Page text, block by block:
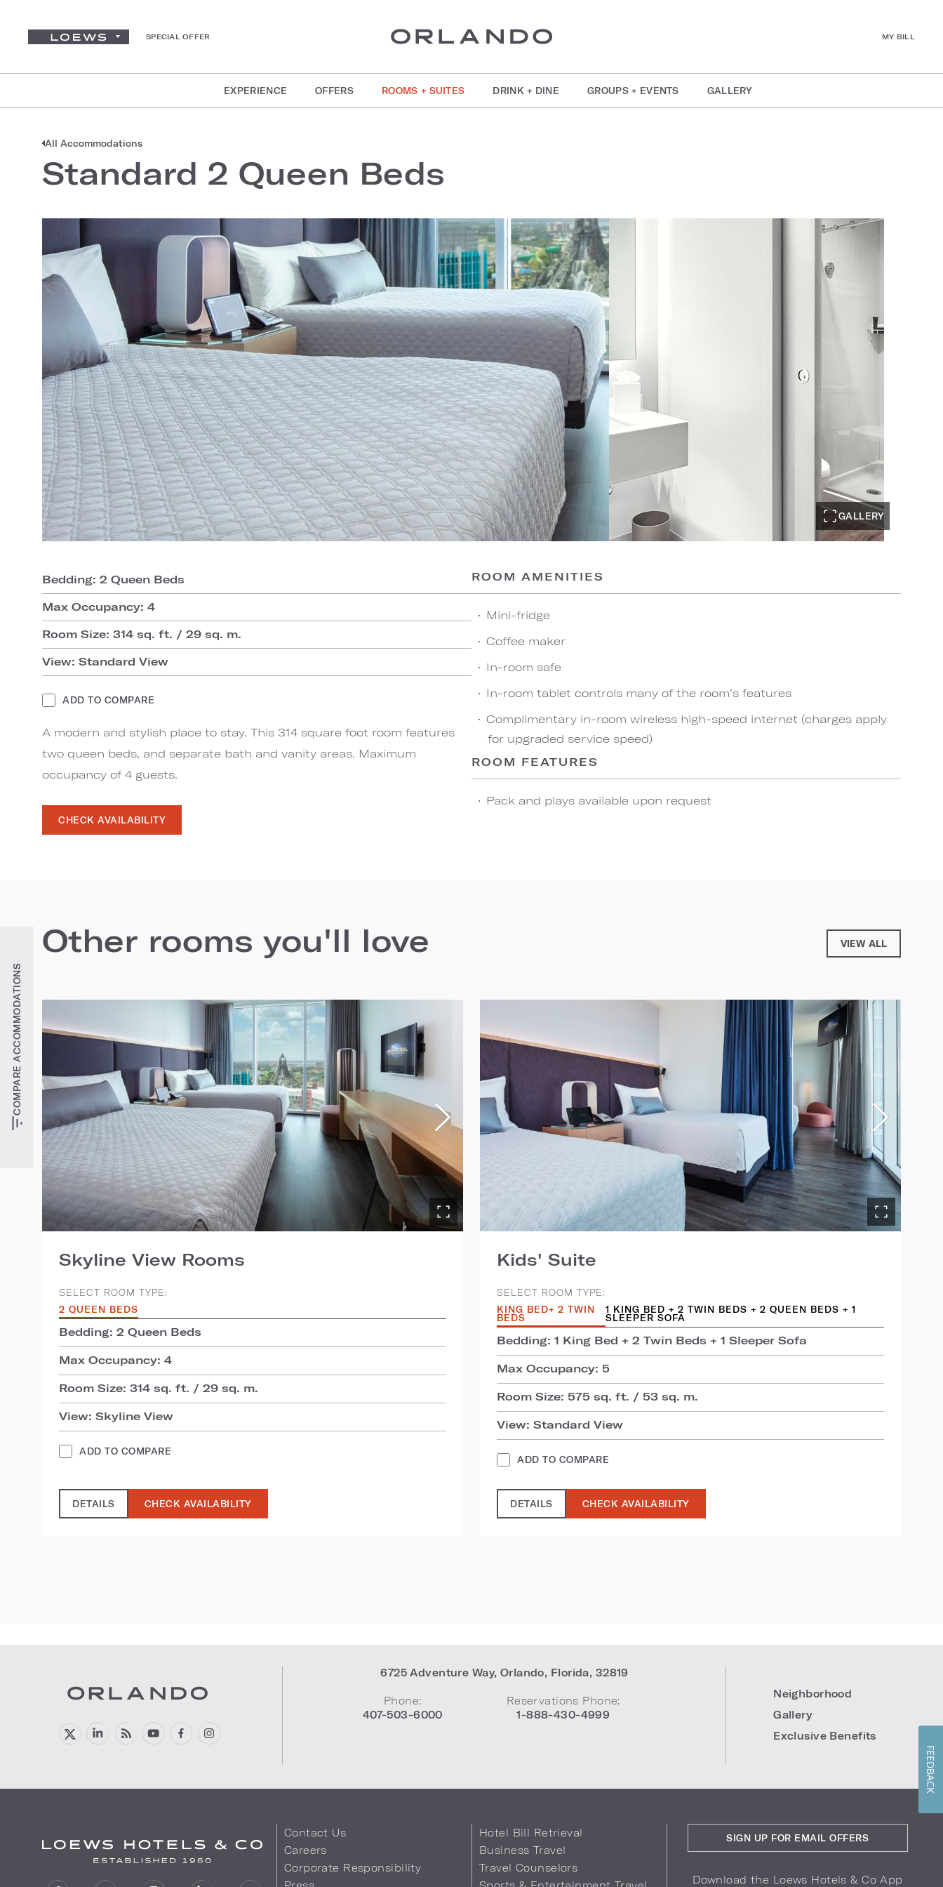
SPECIAL OFFER MY BILL
EXPERIENCE OFFERS ROOMS + SUITES DRINK + DINE GROUPS + EVENTS GALLERY
COMPARE ACCOMMODATIONS
All Accommodations
Standard 2 Queen Beds
GALLERY
Bedding: 2 Queen Beds
Max Occupancy: 4
Room Size: 314 sq. ft. / 29 sq. m.
View: Standard View
ADD TO COMPARE
A modern and stylish place to stay. This 314 square foot room features
two queen beds, and separate bath and vanity areas. Maximum
occupancy of 4 guests.
CHECK AVAILABILITY
ROOM AMENITIES
Mini-fridge
Coffee maker
In-room safe
In-room tablet controls many of the room’s features
Complimentary in-room wireless high-speed internet (charges apply
for upgraded service speed)
ROOM FEATURES
Pack and plays available upon request
Other rooms you'll love VIEW ALL
Skyline View Rooms
SELECT ROOM TYPE:
2 QUEEN BEDS
Bedding: 2 Queen Beds
Max Occupancy: 4
Room Size: 314 sq. ft. / 29 sq. m.
View: Skyline View
ADD TO COMPARE
DETAILS CHECK AVAILABILITY
Kids' Suite
SELECT ROOM TYPE:
KING BED+ 2 TWIN
BEDS
1 KING BED + 2 TWIN BEDS + 2 QUEEN BEDS + 1
SLEEPER SOFA
Bedding: 1 King Bed + 2 Twin Beds + 1 Sleeper Sofa
Max Occupancy: 5
Room Size: 575 sq. ft. / 53 sq. m.
View: Standard View
ADD TO COMPARE
DETAILS CHECK AVAILABILITY
6725 Adventure Way, Orlando, Florida, 32819
Phone:
407-503-6000
Reservations Phone:
1-888-430-4999
Neighborhood
Gallery
Exclusive Benefits
Contact Us
Careers
Corporate Responsibility
Hotel Bill Retrieval
Business Travel
Travel Counselors
SIGN UP FOR EMAIL OFFERS
Download the Loews Hotels & Co App
FEEDBACK